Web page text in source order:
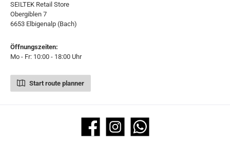
SEILTEK Retail Store
Obergiblen 7
6653 Elbigenalp (Bach)
Öffnungszeiten:
Mo - Fr: 10:00 - 18:00 Uhr
Start route planner
Facebook Instagram WhatsApp